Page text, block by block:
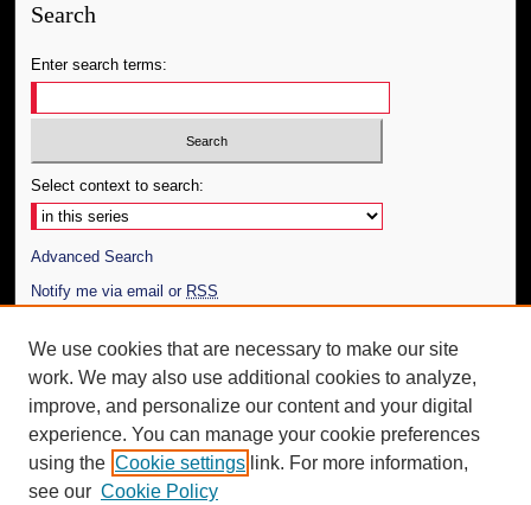
Search
Enter search terms:
Select context to search:
Advanced Search
Notify me via email or RSS
Author Corner
Author FAQ
Additional Information
Request an Accessible Copy
We use cookies that are necessary to make our site
work. We may also use additional cookies to analyze,
improve, and personalize our content and your digital
experience. You can manage your cookie preferences
using the Cookie settings link. For more information,
see our Cookie Policy